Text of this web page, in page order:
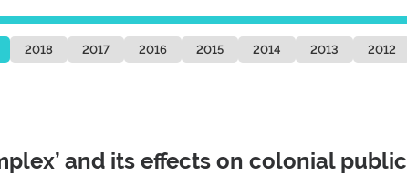
2018 2017 2016 2015 2014 2013 2012
and its effects on colonial public